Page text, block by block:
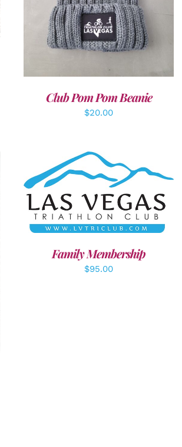
Club Pom Pom Beanie
$20.00
SELECT OPTIONS / DETAILS
Family Membership
$95.00